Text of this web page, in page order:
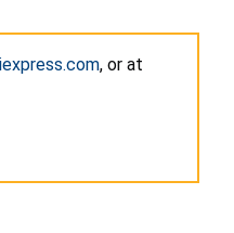
, or at